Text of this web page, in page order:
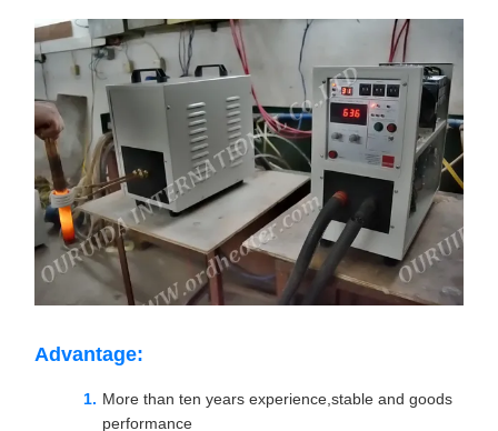
Advantage:
More than ten years experience,stable and goods
performance